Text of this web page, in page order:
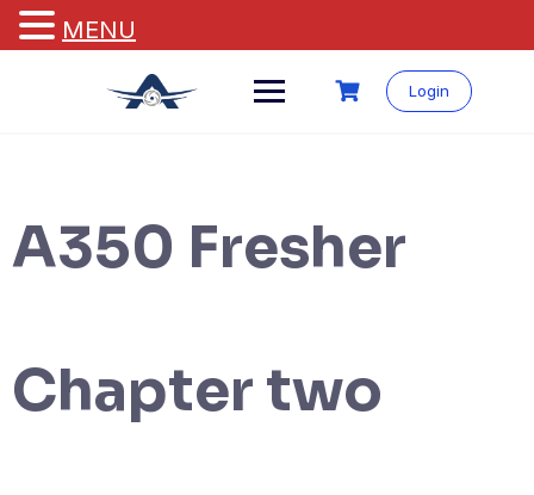
Login
A350 Fresher
Chapter two
MENU